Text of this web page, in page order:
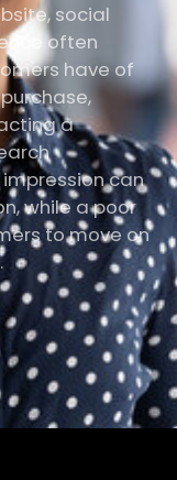
social
often
have of
a
can
while a poor
to move on